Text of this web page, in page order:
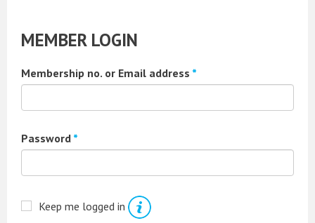
MEMBER LOGIN
Membership no. or Email address *
Password *
Keep me logged in